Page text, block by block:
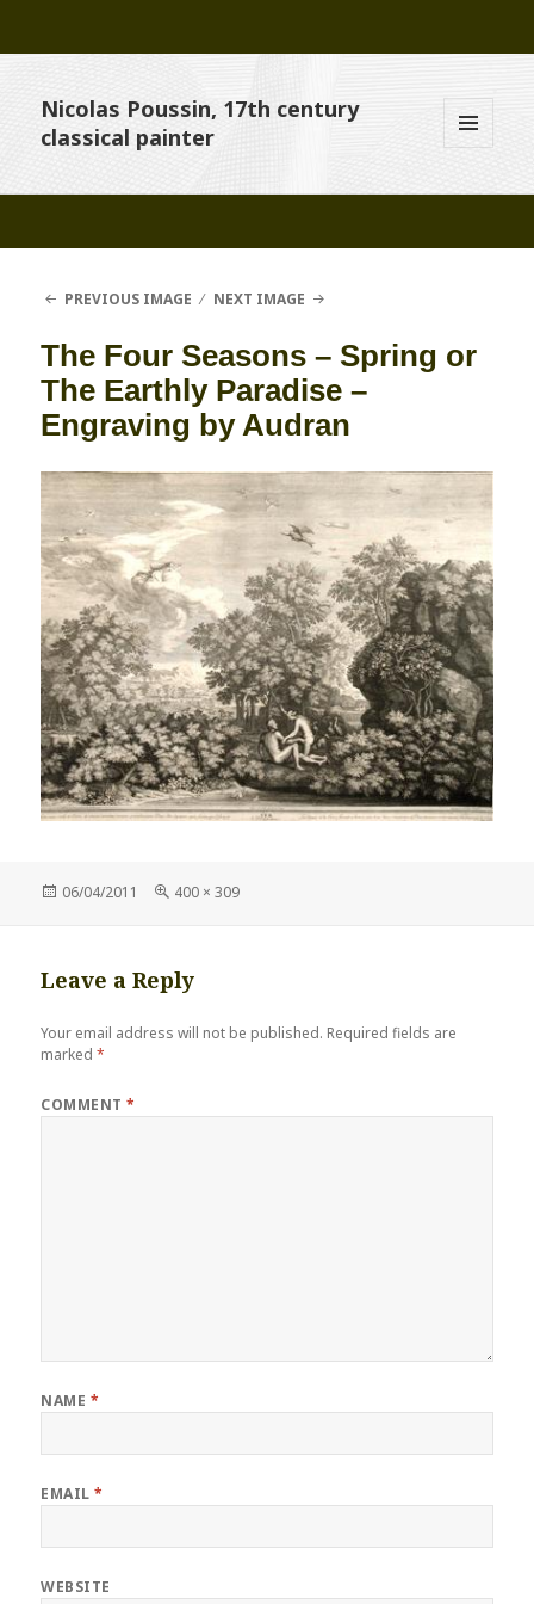
Nicolas Poussin, 17th century
classical painter
WIDGETS
PREVIOUS IMAGE NEXT IMAGE
The Four Seasons – Spring or
The Earthly Paradise –
Engraving by Audran
Posted
06/04/2011
Full
400 × 309
Leave a Reply
Your email address will not be published. Required fields are
marked*
COMMENT*
NAME *
EMAIL*
WEBSITE